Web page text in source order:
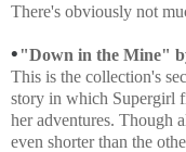
There's obviously not
• "Down in the Mine"
This is the collection's
story in which Supergirl
her adventures. Though
even shorter than the